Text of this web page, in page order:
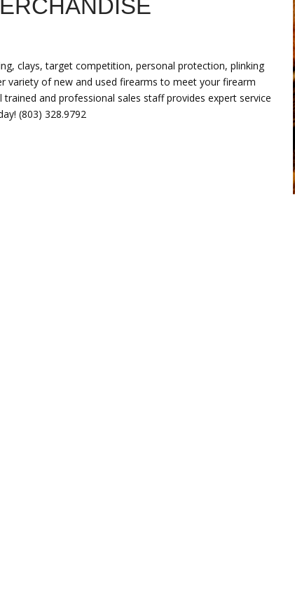
clays, target competition, personal protection, plinking
variety of new and used firearms to meet your firearm
and professional sales staff provides expert service
(803) 328.9792